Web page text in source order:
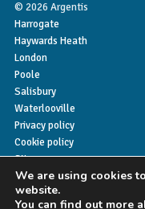
© 2026 Argentis
Harrogate
Haywards Heath
London
Poole
Salisbury
Waterlooville
Privacy policy
Cookie policy
Sitemap
My Finance Hub
We are using cookies
website.
You can find out more